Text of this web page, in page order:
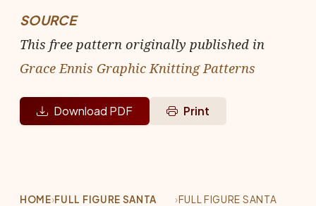
SOURCE
This free pattern originally published in
Grace Ennis Graphic Knitting Patterns
Download PDF Print
HOME›FULL FIGURE SANTA
›FULL FIGURE SANTA